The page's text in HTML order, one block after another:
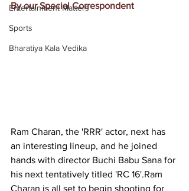
Entertainment Matters
Sports
Bharatiya Kala Vedika
By our Special Correspondent
Ram Charan, the 'RRR' actor, next has
an interesting lineup, and he joined
hands with director Buchi Babu Sana for
his next tentatively titled 'RC 16'.Ram
Charan is all set to begin shooting for